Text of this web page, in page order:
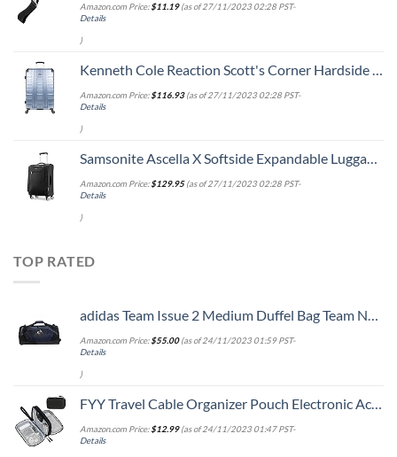
Amazon.com Price:$11.19(as of 27/11/2023 02:28 PST-
Details
)
Kenneth Cole Reaction Scott's Corner Hardside Expandable 8-Wheel Spinner TSA Lock Travel Suitcase, Stone Blue, 28-inch Checked
Amazon.com Price:$116.93(as of 27/11/2023 02:28 PST-
Details
)
Samsonite Ascella X Softside Expandable Luggage with Spinners, Black, Carry-On 20-Inch
Amazon.com Price:$129.95(as of 27/11/2023 02:28 PST-
Details
)
TOP RATED
adidas Team Issue 2 Medium Duffel Bag Team Navy Blue, One Size
Amazon.com Price:$55.00(as of 24/11/2023 01:59 PST-
Details
)
FYY Travel Cable Organizer Pouch Electronic Accessories Carry Case Portable Waterproof Double Layers All-in-One Storage Bag for Cord, Charger, Phone, Earphone Black
Amazon.com Price:$12.99(as of 24/11/2023 01:47 PST-
Details